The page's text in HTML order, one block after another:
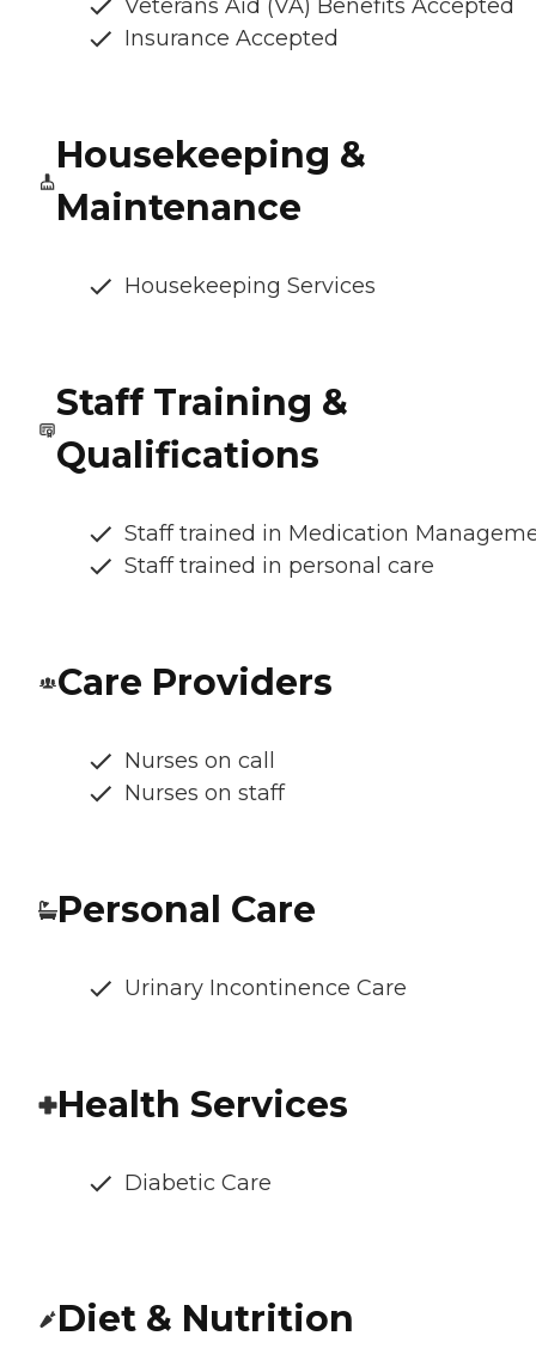
Veterans Aid (VA) Benefits Accepted
Insurance Accepted
Housekeeping &
Maintenance
Housekeeping Services
Staff Training &
Qualifications
Staff trained in Medication
Staff trained in personal care
Care Providers
Nurses on call
Nurses on staff
Personal Care
Urinary Incontinence Care
Health Services
Diabetic Care
Diet & Nutrition